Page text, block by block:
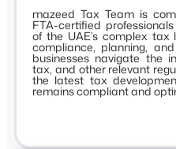
mazeed Tax Team is
FTA-certified
of the UAE’s complex
compliance, planning,
businesses navigate the
tax, and other relevant
the latest tax
remains compliant and